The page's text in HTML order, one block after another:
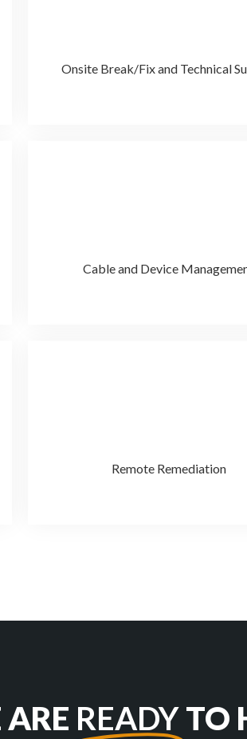
Onsite Break/Fix and Technical
Cable and Device
Remote Remediation
READYTO